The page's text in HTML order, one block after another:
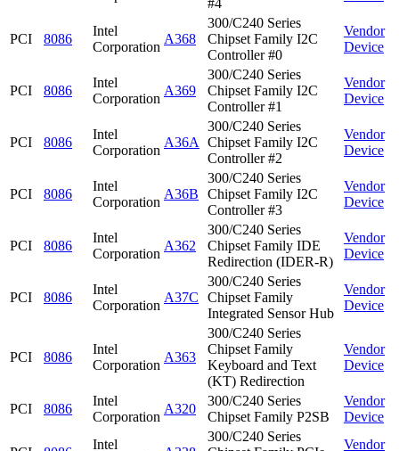
#4
PCI 8086
Intel
Corporation
A368
300/C240 Series
Chipset Family I2C
Controller #0
Vendor
Device
PCI 8086
Intel
Corporation
A369
300/C240 Series
Chipset Family I2C
Controller #1
Vendor
Device
PCI 8086
Intel
Corporation
A36A
300/C240 Series
Chipset Family I2C
Controller #2
Vendor
Device
PCI 8086
Intel
Corporation
A36B
300/C240 Series
Chipset Family I2C
Controller #3
Vendor
Device
PCI 8086
Intel
Corporation
A362
300/C240 Series
Chipset Family IDE
Redirection (IDER-R)
Vendor
Device
PCI 8086
Intel
Corporation
A37C
300/C240 Series
Chipset Family
Integrated Sensor Hub
Vendor
Device
PCI 8086
Intel
Corporation
A363
300/C240 Series
Chipset Family
Keyboard and Text
(KT) Redirection
Vendor
Device
PCI 8086
Intel
Corporation
A320
300/C240 Series
Chipset Family P2SB
Vendor
Device
Intel
300/C240 Series
Vendor